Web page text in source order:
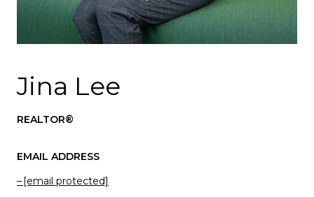
Jina Lee
REALTOR®
EMAIL ADDRESS
[email protected]